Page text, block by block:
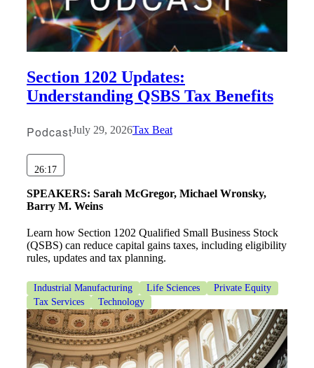
Section 1202 Updates:
Understanding QSBS Tax Benefits
PodcastJuly 29, 2026Tax Beat
26:17
SPEAKERS: Sarah McGregor, Michael Wronsky,
Barry M. Weins
Learn how Section 1202 Qualified Small Business Stock
(QSBS) can reduce capital gains taxes, including eligibility
rules, updates and tax planning.
Industrial Manufacturing Life Sciences
Private Equity
Tax Services
Technology